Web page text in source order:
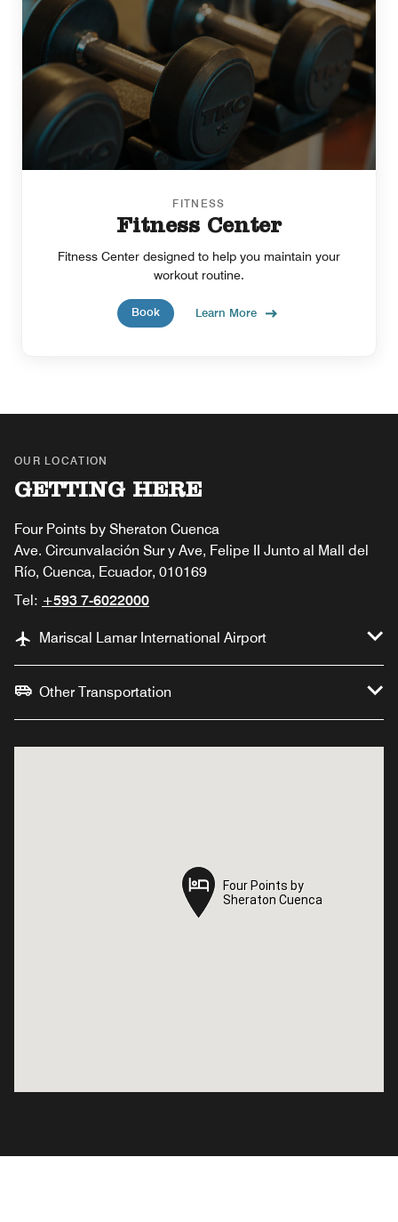
FITNESS
Fitness Center
Fitness Center designed to help you maintain your
workout routine.
Book Learn More
OUR LOCATION
GETTING HERE
Four Points by Sheraton Cuenca
Ave. Circunvalación Sur y Ave, Felipe II Junto al Mall del
Río, Cuenca, Ecuador, 010169
Tel: +593 7-6022000
Mariscal Lamar International Airport
Other Transportation
Four Points by
Sheraton Cuenca
Four Points by
Sheraton Cuenca